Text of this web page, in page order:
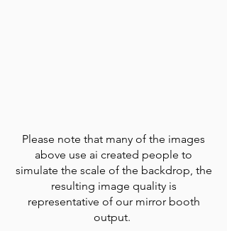
Please note that many of the images
above use ai created people to
simulate the scale of the backdrop, the
resulting image quality is
representative of our mirror booth
output.